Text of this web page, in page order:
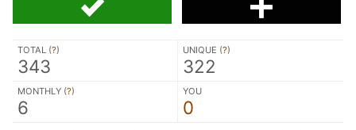
TOTAL (?)
343
UNIQUE (?)
322
MONTHLY (?)
6
YOU
0